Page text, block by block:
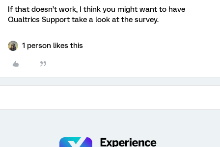
If that doesn’t work, I think you might want to have
Qualtrics Support take a look at the survey.
1 person likes this